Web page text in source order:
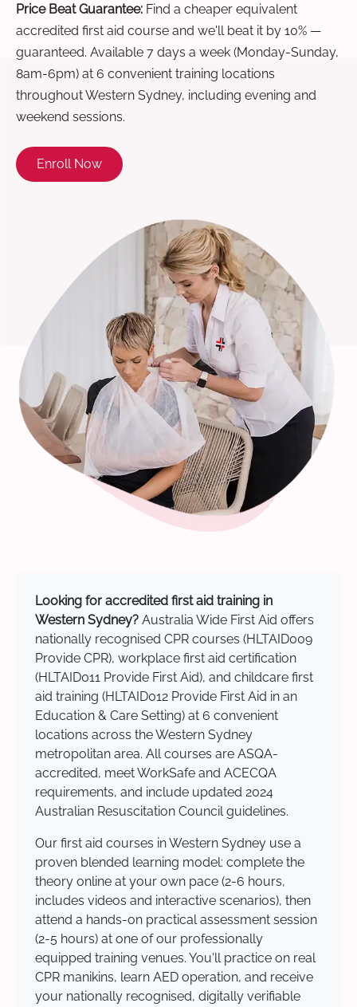
Price Beat Guarantee: Find a cheaper equivalent
accredited first aid course and we'll beat it by 10% —
guaranteed. Available 7 days a week (Monday-Sunday,
8am-6pm) at 6 convenient training locations
throughout Western Sydney, including evening and
weekend sessions.
Enroll Now
Looking for accredited first aid training in
Western Sydney? Australia Wide First Aid offers
nationally recognised CPR courses (HLTAID009
Provide CPR), workplace first aid certification
(HLTAID011 Provide First Aid), and childcare first
aid training (HLTAID012 Provide First Aid in an
Education & Care Setting) at 6 convenient
locations across the Western Sydney
metropolitan area. All courses are ASQA-
accredited, meet WorkSafe and ACECQA
requirements, and include updated 2024
Australian Resuscitation Council guidelines.
Our first aid courses in Western Sydney use a
proven blended learning model: complete the
theory online at your own pace (2-6 hours,
includes videos and interactive scenarios), then
attend a hands-on practical assessment session
(2-5 hours) at one of our professionally
equipped training venues. You'll practice on real
CPR manikins, learn AED operation, and receive
your nationally recognised, digitally verifiable